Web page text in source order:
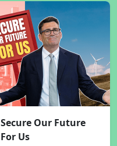
Secure Our Future
For Us